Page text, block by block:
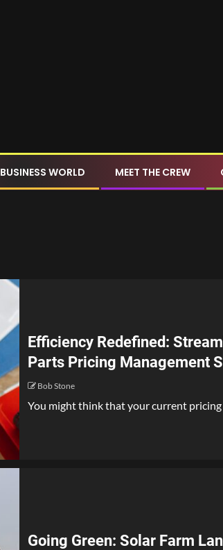
BUSINESS WORLD MEET THE CREW
Efficiency Redefined:
Parts Pricing Management
Bob Stone
You might think that your current pricing
Going Green: Solar Farm